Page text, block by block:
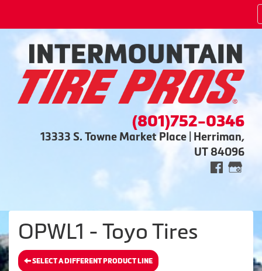
(801)752-0346
13333 S. Towne Market Place | Herriman,
UT 84096
OPWL1 - Toyo Tires
SELECT A DIFFERENT PRODUCT LINE